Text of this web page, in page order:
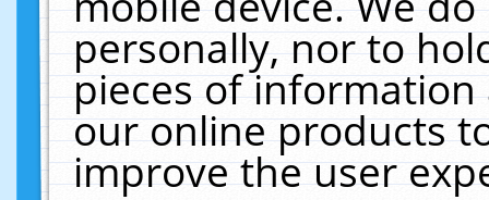
personally, nor to
pieces of
our online products
improve the user